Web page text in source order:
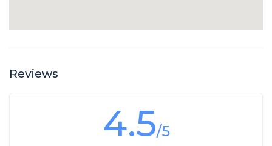
Reviews
4.5/5